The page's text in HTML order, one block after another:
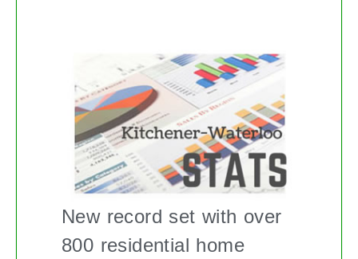
New record set with over
800 residential home